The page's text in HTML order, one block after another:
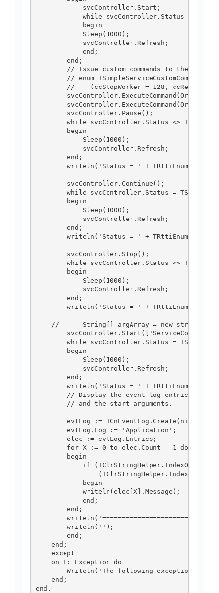
            svcController.Start;
while svcController.Status =
            begin
            Sleep(1000);
            svcController.Refresh;
            end;
        end;
        // Issue custom commands to the service
        // enum TSimpleServiceCustomCommands
//    (ccStopWorker = 128,
        svcController.Pause();
while svcController.Status <>
        begin
            Sleep(1000);
            svcController.Refresh;
        end;
writeln('Status = ' +
        svcController.Continue();
while svcController.Status =
        begin
            Sleep(1000);
            svcController.Refresh;
        end;
writeln('Status = ' +
        svcController.Stop();
while svcController.Status <>
        begin
            Sleep(1000);
            svcController.Refresh;
        end;
writeln('Status = ' +
//      String[] argArray = new string[] {
while svcController.Status =
        begin
            Sleep(1000);
            svcController.Refresh;
        end;
writeln('Status = ' +
// Display the event log entries for
        // and the start arguments.
        evtLog := TCnEventLog.Create(nil);
        evtLog.Log := 'Application';
        elec := evtLog.Entries;
        for X := 0 to elec.Count - 1 do
        begin
if
            begin
            writeln(elec[X].Message);
            end;
        end;
        writeln('');
        end;
    end;
    except
    on E: Exception do
Writeln('The following exception was
    end;
end.